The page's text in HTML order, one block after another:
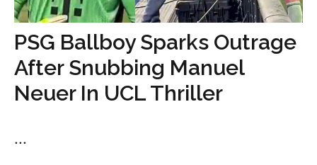
PSG Ballboy Sparks Outrage
After Snubbing Manuel
Neuer In UCL Thriller
...